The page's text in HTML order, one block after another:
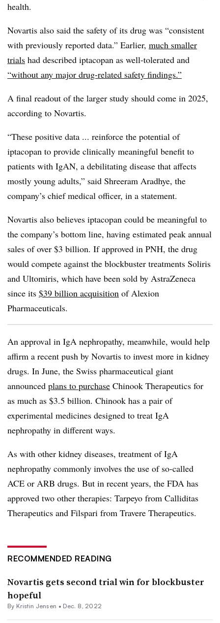
health.
Novartis also said the safety of its drug was “consistent
with previously reported data.” Earlier, much smaller
trials had described iptacopan as well-tolerated and
“without any major drug-related safety findings.”
A final readout of the larger study should come in 2025,
according to Novartis.
“These positive data ... reinforce the potential of
iptacopan to provide clinically meaningful benefit to
patients with IgAN, a debilitating disease that affects
mostly young adults,” said Shreeram Aradhye, the
company’s chief medical officer, in a statement.
Novartis also believes iptacopan could be meaningful to
the company’s bottom line, having estimated peak annual
sales of over $3 billion. If approved in PNH, the drug
would compete against the blockbuster treatments Soliris
and Ultomiris, which have been sold by AstraZeneca
since its $39 billion acquisition of Alexion
Pharmaceuticals.
An approval in IgA nephropathy, meanwhile, would help
affirm a recent push by Novartis to invest more in kidney
drugs. In June, the Swiss pharmaceutical giant
announced plans to purchase Chinook Therapeutics for
as much as $3.5 billion. Chinook has a pair of
experimental medicines designed to treat IgA
nephropathy in different ways.
As with other kidney diseases, treatment of IgA
nephropathy commonly involves the use of so-called
ACE or ARB drugs. But in recent years, the FDA has
approved two other therapies: Tarpeyo from Calliditas
Therapeutics and Filspari from Travere Therapeutics.
RECOMMENDED READING
Novartis gets second trial win for blockbuster
hopeful
By Kristin Jensen • Dec. 8, 2022